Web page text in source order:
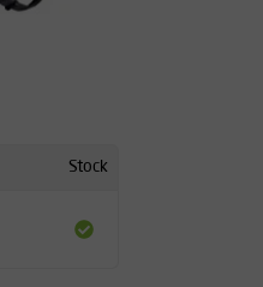
Stock